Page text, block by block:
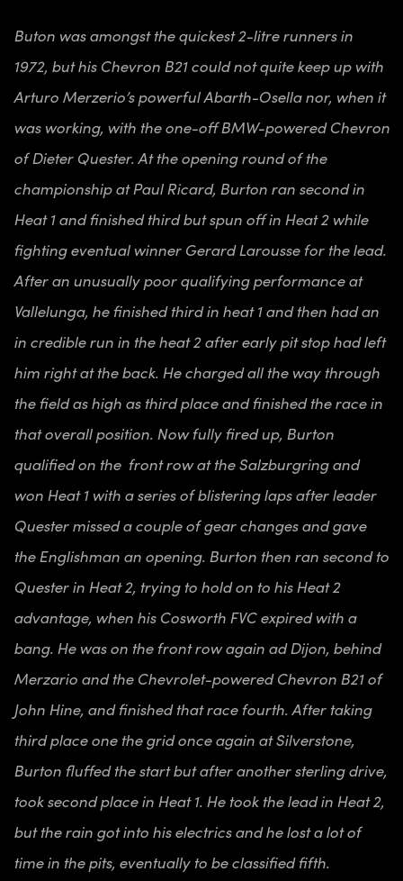
Buton was amongst the quickest 2-litre runners in
1972, but his Chevron B21 could not quite keep up with
Arturo Merzerio’s powerful Abarth-Osella nor, when it
was working, with the one-off BMW-powered Chevron
of Dieter Quester. At the opening round of the
championship at Paul Ricard, Burton ran second in
Heat 1 and finished third but spun off in Heat 2 while
fighting eventual winner Gerard Larousse for the lead.
After an unusually poor qualifying performance at
Vallelunga, he finished third in heat 1 and then had an
in credible run in the heat 2 after early pit stop had left
him right at the back. He charged all the way through
the field as high as third place and finished the race in
that overall position. Now fully fired up, Burton
qualified on the front row at the Salzburgring and
won Heat 1 with a series of blistering laps after leader
Quester missed a couple of gear changes and gave
the Englishman an opening. Burton then ran second to
Quester in Heat 2, trying to hold on to his Heat 2
advantage, when his Cosworth FVC expired with a
bang. He was on the front row again ad Dijon, behind
Merzario and the Chevrolet-powered Chevron B21 of
John Hine, and finished that race fourth. After taking
third place one the grid once again at Silverstone,
Burton fluffed the start but after another sterling drive,
took second place in Heat 1. He took the lead in Heat 2,
but the rain got into his electrics and he lost a lot of
time in the pits, eventually to be classified fifth.